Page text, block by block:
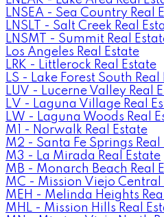
LNSEA - Sea Country Real
LNSLT - Salt Creek Real
LNSMT - Summit Real
Los Angeles Real Estate
LRK - Littlerock Real Estate
LS - Lake Forest South Real
LUV - Lucerne Valley Real
LV - Laguna Village Real
LW - Laguna Woods Real
M1 - Norwalk Real Estate
M2 - Santa Fe Springs Real
M3 - La Mirada Real Estate
MB - Monarch Beach Real
MC - Mission Viejo Central
MEH - Melinda Heights
MHL - Mission Hills Real